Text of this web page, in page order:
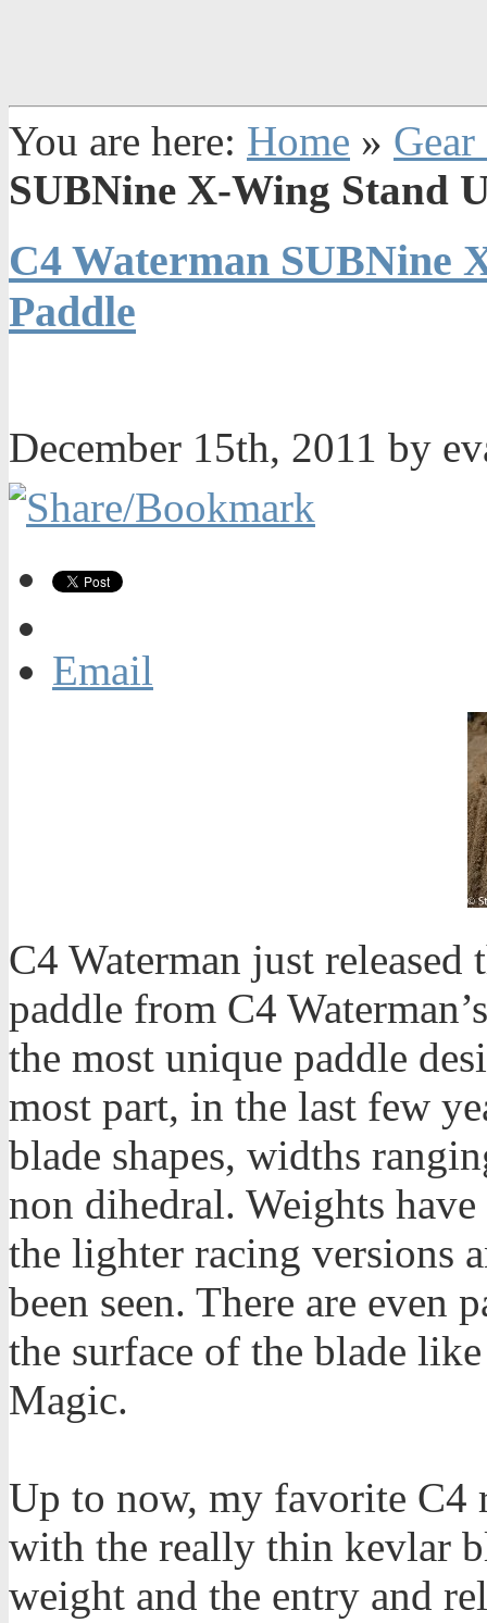
You are here: Home »
SUBNine X-Wing Stand
C4 Waterman SUBNine
Paddle
December 15th, 2011 by
Email
C4 Waterman just
paddle from C4
the most unique paddle
most part, in the last few
blade shapes, widths
non dihedral. Weights
the lighter racing versions
been seen. There are even
the surface of the blade
Magic.
Up to now, my favorite C4
with the really thin kevlar
weight and the entry and